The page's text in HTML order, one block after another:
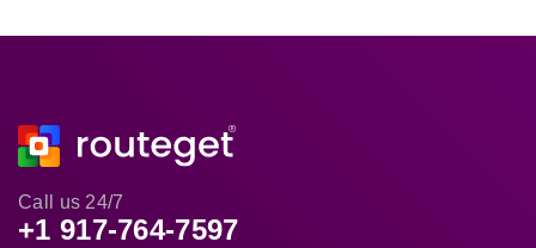
Call us 24/7
+1 917-764-7597